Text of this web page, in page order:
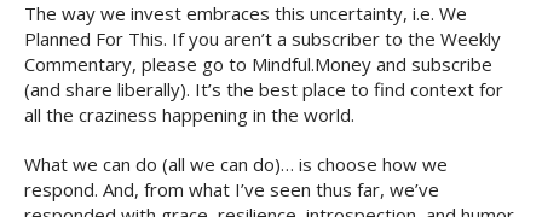
The way we invest embraces this uncertainty, i.e. We
Planned For This. If you aren’t a subscriber to the Weekly
Commentary, please go to Mindful.Money and subscribe
(and share liberally). It’s the best place to find context for
all the craziness happening in the world.
What we can do (all we can do)… is choose how we
respond. And, from what I’ve seen thus far, we’ve